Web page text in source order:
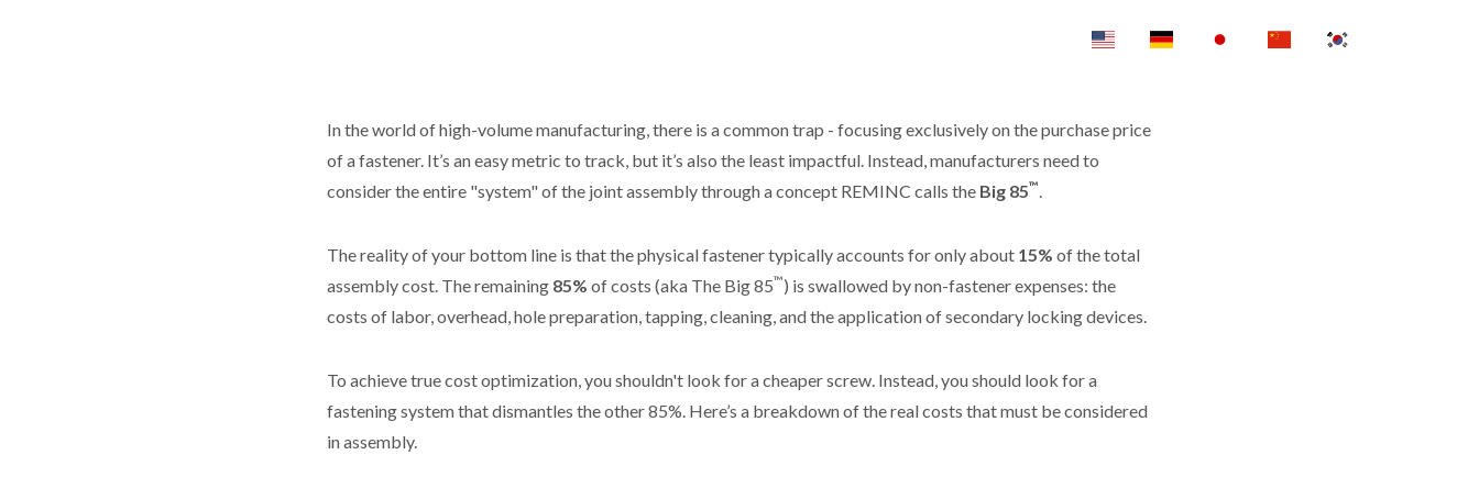
In the world of high-volume manufacturing, there is a common trap - focusing exclusively on the purchase price
of a fastener. It’s an easy metric to track, but it’s also the least impactful. Instead, manufacturers need to
consider the entire "system" of the joint assembly through a concept REMINC calls the Big 85™.
The reality of your bottom line is that the physical fastener typically accounts for only about 15% of the total
assembly cost. The remaining 85% of costs (aka The Big 85™) is swallowed by non-fastener expenses: the
costs of labor, overhead, hole preparation, tapping, cleaning, and the application of secondary locking devices.
To achieve true cost optimization, you shouldn't look for a cheaper screw. Instead, you should look for a
fastening system that dismantles the other 85%. Here’s a breakdown of the real costs that must be considered
in assembly.